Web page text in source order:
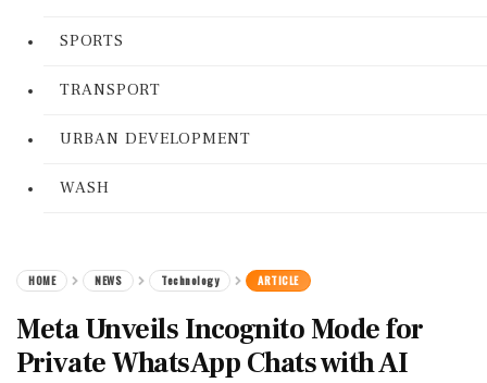
SPORTS
TRANSPORT
URBAN DEVELOPMENT
WASH
HOME NEWS Technology ARTICLE
Meta Unveils Incognito Mode for
Private WhatsApp Chats with AI